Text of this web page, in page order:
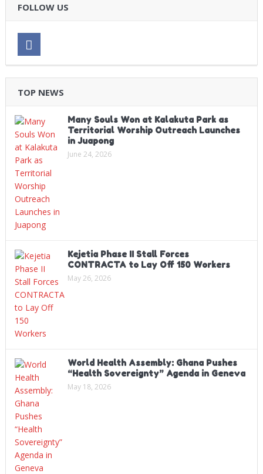
FOLLOW US
TOP NEWS
Many Souls Won at Kalakuta Park as
Territorial Worship Outreach Launches
in Juapong
June 24, 2026
Kejetia Phase II Stall Forces
CONTRACTA to Lay Off 150 Workers
May 26, 2026
World Health Assembly: Ghana Pushes
“Health Sovereignty” Agenda in Geneva
May 18, 2026